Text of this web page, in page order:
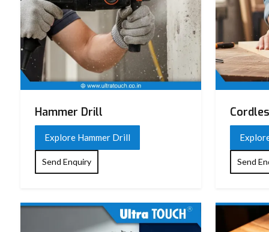
Hammer Drill
Explore Hammer Drill
Send Enquiry Send